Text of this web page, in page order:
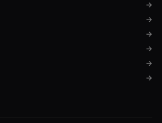
→
→
→
→
→
→